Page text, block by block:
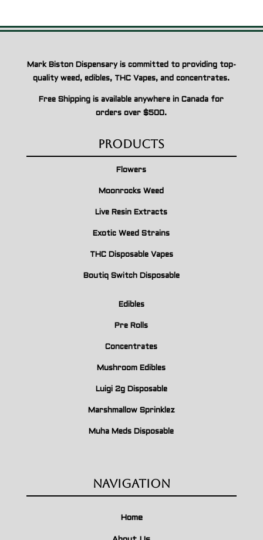
Mark Biston Dispensary is committed to providing top-
quality weed, edibles, THC Vapes, and concentrates.
Free Shipping is available anywhere in Canada for
orders over $500.
Products
Flowers
Moonrocks Weed
Live Resin Extracts
Exotic Weed Strains
THC Disposable Vapes
Boutiq Switch Disposable
Edibles
Pre Rolls
Concentrates
Mushroom Edibles
Luigi 2g Disposable
Marshmallow Sprinklez
Muha Meds Disposable
Navigation
Home